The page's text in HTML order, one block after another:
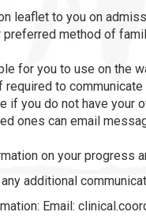
leaflet to you on
method of
for you to use on the
required to
if you do not have your
ones can email
on your progress
additional
Email: